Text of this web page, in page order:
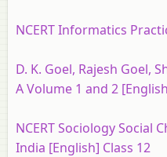
NCERT Informatics
D. K. Goel, Rajesh Goel,
A Volume 1 and 2
NCERT Sociology Social
India [English] Class 12